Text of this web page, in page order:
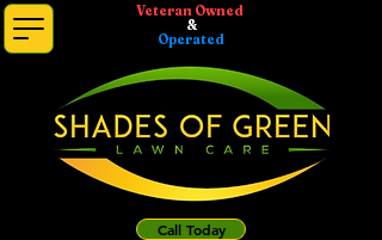
Veteran Owned
&
Operated
Call Today